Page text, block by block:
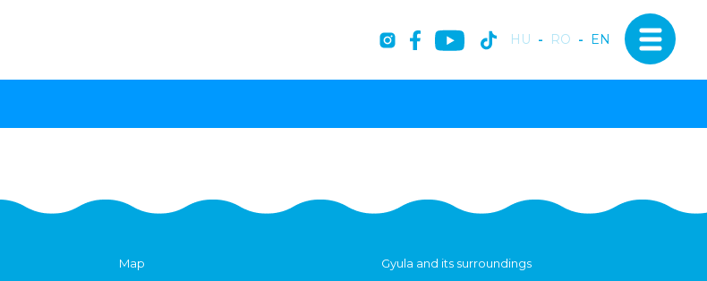
HU - RO - EN
Map
Gyula and its surroundings